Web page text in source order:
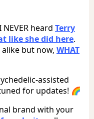
heard Terry
like she did here.
but now, WHAT
assisted
for updates! 🌈
brand with your